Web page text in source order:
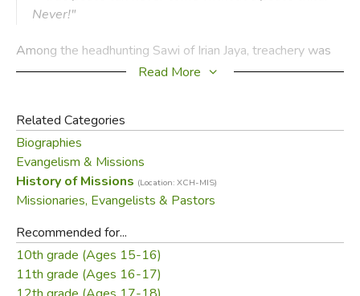
Never!"
Among the headhunting Sawi of Irian Jaya, treachery was
an ideal that generations of their people had perfected.
who were the most deceitful in befriending their victims
before they took their heads.
When missionaries Don and Carol Richardson searched for
the key that would open the gospel to the Sawi, God
moved in a stunning way. He revealed His true Peace Child
—the ideal fulfillment of the Sawi's own redemptive
analogy.
Peace Childchronicles the agony—and the
triumph—of the Richardsons' unforgettable sojourn among
Read More
Related Categories
Biographies
Evangelism & Missions
History of Missions (Location: XCH-MIS)
Missionaries, Evangelists & Pastors
Recommended for...
10th grade (Ages 15-16)
11th grade (Ages 16-17)